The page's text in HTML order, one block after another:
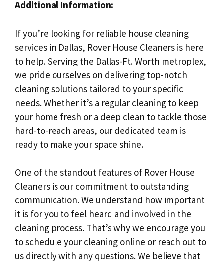
Additional Information:
If you’re looking for reliable house cleaning
services in Dallas, Rover House Cleaners is here
to help. Serving the Dallas-Ft. Worth metroplex,
we pride ourselves on delivering top-notch
cleaning solutions tailored to your specific
needs. Whether it’s a regular cleaning to keep
your home fresh or a deep clean to tackle those
hard-to-reach areas, our dedicated team is
ready to make your space shine.
One of the standout features of Rover House
Cleaners is our commitment to outstanding
communication. We understand how important
it is for you to feel heard and involved in the
cleaning process. That’s why we encourage you
to schedule your cleaning online or reach out to
us directly with any questions. We believe that